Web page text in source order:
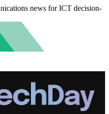
news for ICT decision-